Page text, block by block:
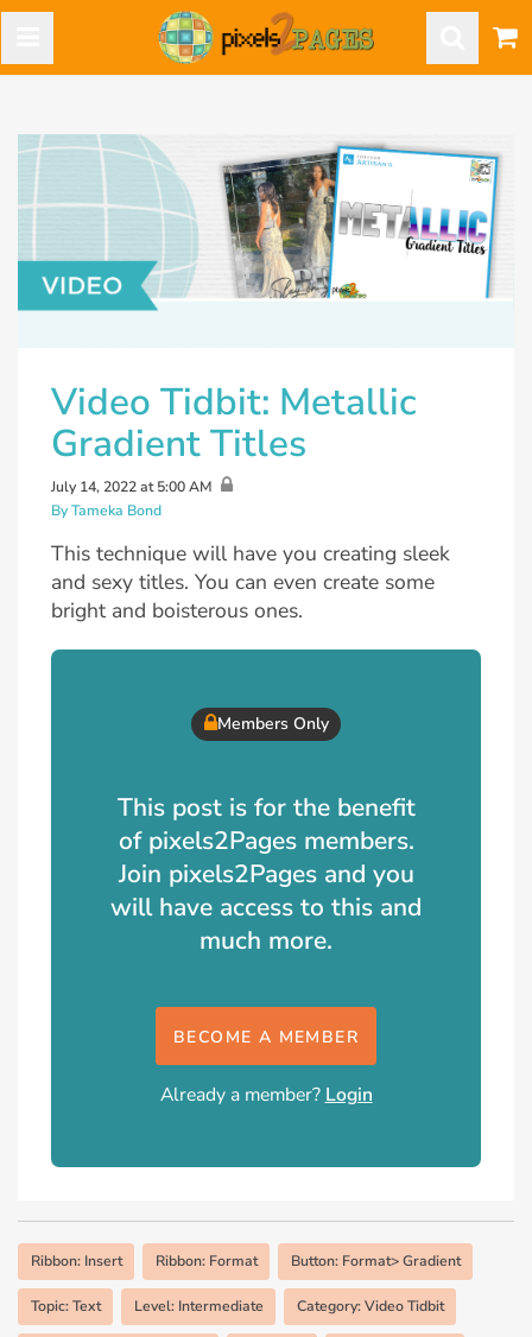
Video Tidbit: Metallic
Gradient Titles
July 14, 2022 at 5:00 AM
By Tameka Bond
This technique will have you creating sleek
and sexy titles. You can even create some
bright and boisterous ones.
Members Only
This post is for the benefit
of pixels2Pages members.
Join pixels2Pages and you
will have access to this and
much more.
BECOME A MEMBER
Already a member? Login
Ribbon: Insert Ribbon: Format Button: Format> Gradient
Topic: Text Level: Intermediate Category: Video Tidbit